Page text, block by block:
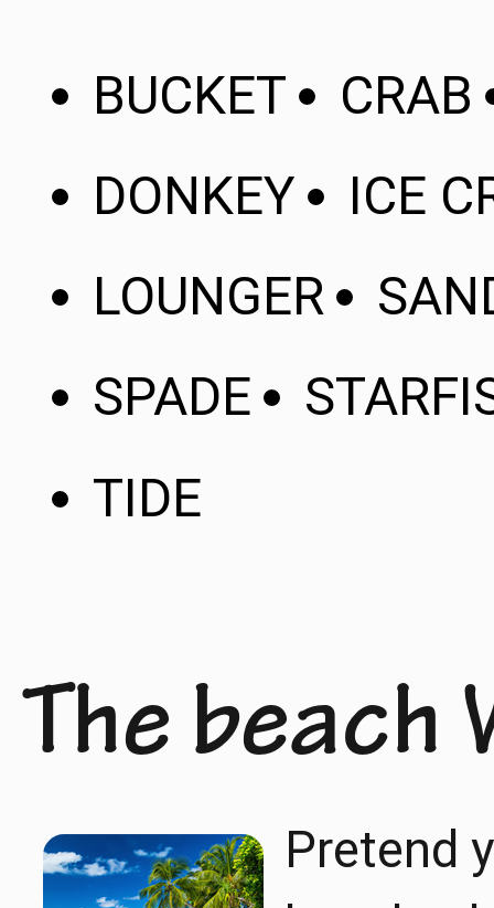
BUCKET
CRAB
DONKEY
ICE
LOUNGER
SPADE
TIDE
The beach
Pretend